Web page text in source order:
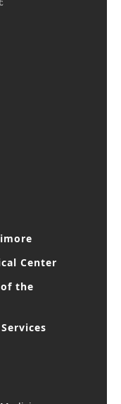
Center
the